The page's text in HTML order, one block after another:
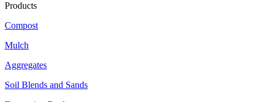
Products
Compost
Mulch
Aggregates
Soil Blends and Sands